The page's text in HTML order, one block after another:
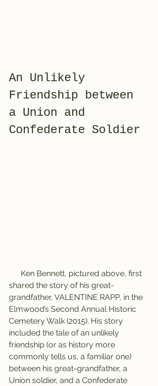
An Unlikely
Friendship between
a Union and
Confederate Soldier
shared the story of his great-
grandfather, VALENTINE RAPP, in the
Elmwood’s Second Annual Historic
Cemetery Walk (2015). His story
included the tale of an unlikely
friendship (or as history more
commonly tells us, a familiar one)
between his great-grandfather, a
Union soldier, and a Confederate